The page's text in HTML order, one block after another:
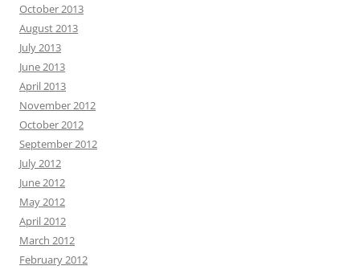
October 2013
August 2013
July 2013
June 2013
April 2013
November 2012
October 2012
September 2012
July 2012
June 2012
May 2012
April 2012
March 2012
February 2012